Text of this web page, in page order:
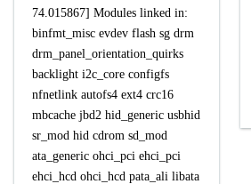
74.015867] Modules linked in:
binfmt_misc evdev flash sg drm
drm_panel_orientation_quirks
backlight i2c_core configfs
nfnetlink autofs4 ext4 crc16
mbcache jbd2 hid_generic usbhid
sr_mod hid cdrom sd_mod
ata_generic ohci_pci ehci_pci
ehci_hcd ohci_hcd pata_ali libata